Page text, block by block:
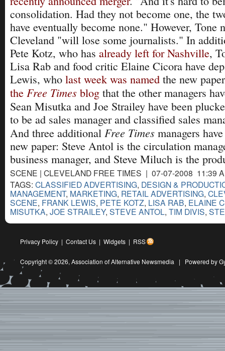
consolidation. Had they not become one, the
have eventually become none." However, Tone
Cleveland "will lose some journalists." In
Pete Kotz, who has already left for Nashville,
Lisa Rab and food critic Elaine Cicora have
Lewis, who last week was named the new
the Free Times blog that the other managers
Sean Misutka and Joe Strailey have been
to be ad sales manager and classified sales
And three additional Free Times managers
new paper: Steve Antol is the circulation
business manager, and Steve Miluch is the
SCENE | CLEVELAND FREE TIMES | 07-07-2008 11:39
TAGS: CLASSIFIED ADVERTISING, DESIGN &
MANAGEMENT, MARKETING, RETAIL ADVERTISING,
SCENE, FRANK LEWIS, PETE KOTZ, LISA RAB, ELAINE
MISUTKA, JOE STRAILEY, STEVE ANTOL, TIM DIVIS,
Privacy Policy | Contact Us | Widgets | RSS
Copyright © 2026, Association of Alternative Newsmedia | Powered by